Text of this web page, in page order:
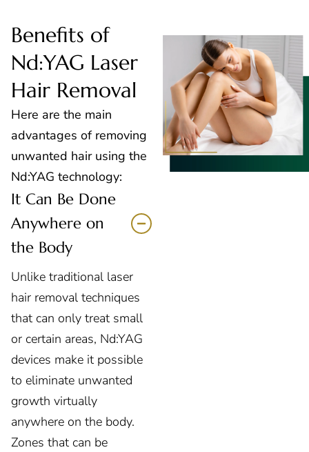
Benefits of
Nd:YAG Laser
Hair Removal
Here are the main
advantages of removing
unwanted hair using the
Nd:YAG technology:
It Can Be Done
Anywhere on
the Body
Unlike traditional laser
hair removal techniques
that can only treat small
or certain areas, Nd:YAG
devices make it possible
to eliminate unwanted
growth virtually
anywhere on the body.
Zones that can be